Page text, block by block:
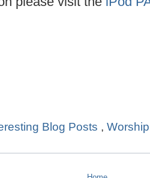
Blog Posts ,